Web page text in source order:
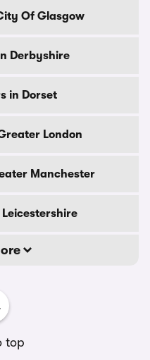
Of Glasgow
Derbyshire
in Dorset
London
Manchester
top